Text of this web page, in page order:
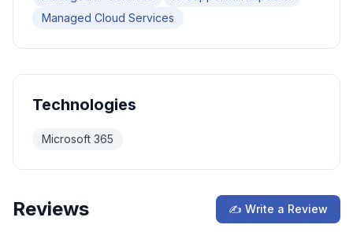
Managed Cloud Services
Technologies
Microsoft 365
Reviews ✍ Write a Review